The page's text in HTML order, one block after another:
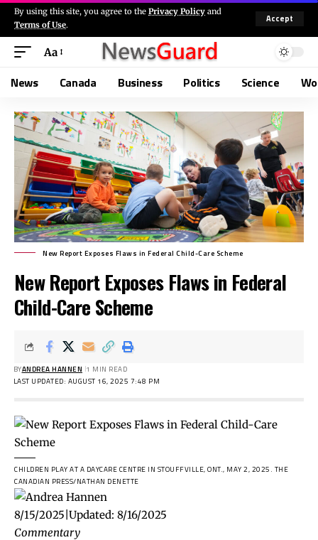
By using this site, you agree to the Privacy Policy and
Terms of Use.
Accept
Aa
News Canada Business Politics Science
New Report Exposes Flaws in Federal Child-Care Scheme
New Report Exposes Flaws in Federal
Child-Care Scheme
LAST UPDATED: AUGUST 16, 2025 7:48 PM
BYANDREA HANNEN 1 MIN READ
CHILDREN PLAY AT A DAYCARE CENTRE IN STOUFFVILLE, ONT., MAY 2, 2025. THE
CANADIAN PRESS/NATHAN DENETTE
8/15/2025 Updated: 8/16/2025
Commentary